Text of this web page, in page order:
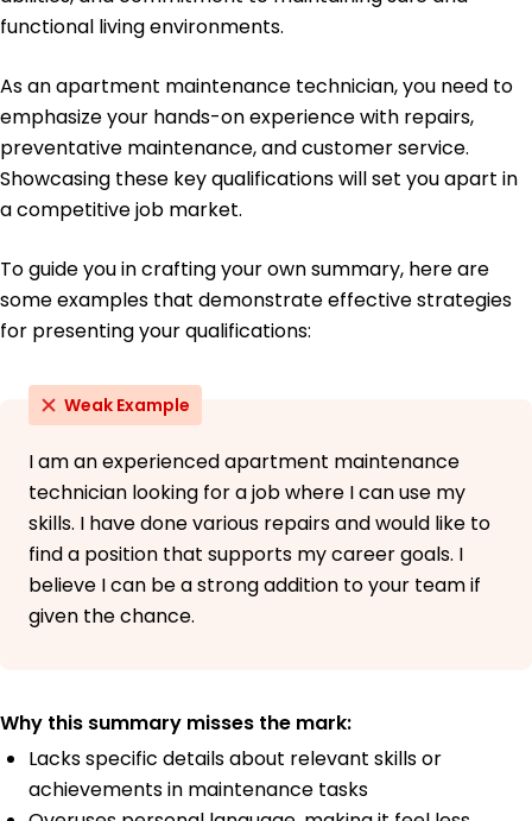
functional living environments.
As an apartment maintenance technician, you need to
emphasize your hands-on experience with repairs,
preventative maintenance, and customer service.
Showcasing these key qualifications will set you apart in
a competitive job market.
To guide you in crafting your own summary, here are
some examples that demonstrate effective strategies
for presenting your qualifications:
Weak Example
I am an experienced apartment maintenance
technician looking for a job where I can use my
skills. I have done various repairs and would like to
find a position that supports my career goals. I
believe I can be a strong addition to your team if
given the chance.
Why this summary misses the mark:
Lacks specific details about relevant skills or
achievements in maintenance tasks